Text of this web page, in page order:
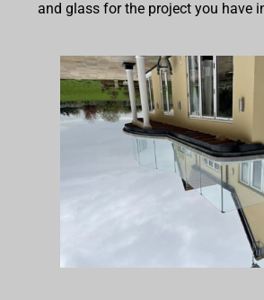
and glass for the project you have